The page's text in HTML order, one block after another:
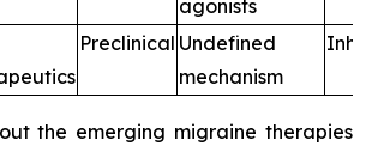
agonists
Preclinical Undefined
mechanism
the emerging migraine therapies